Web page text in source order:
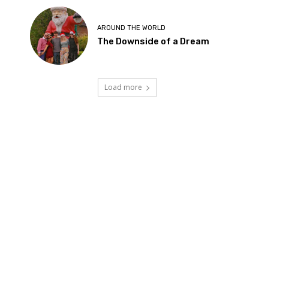
AROUND THE WORLD
The Downside of a Dream
Load more